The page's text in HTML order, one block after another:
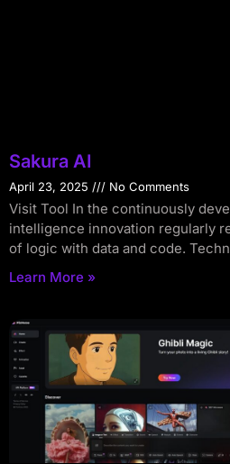
Sakura AI
April 23, 2025 No Comments
Visit Tool In the continuously
intelligence innovation regularly
of logic with data and code.
Learn More »